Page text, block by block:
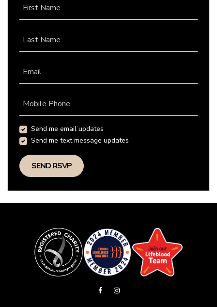
First Name
Last Name
Email
Mobile Phone
Send me email updates
Send me text message updates